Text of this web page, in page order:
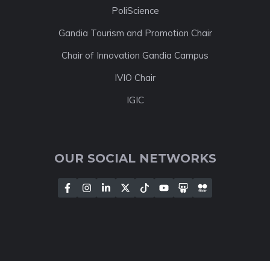
PoliScience
Gandia Tourism and Promotion Chair
Chair of Innovation Gandia Campus
IVIO Chair
IGIC
OUR SOCIAL NETWORKS